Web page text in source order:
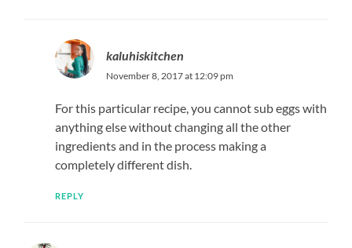
kaluhiskitchen
November 8, 2017 at 12:09 pm
For this particular recipe, you cannot sub eggs with
anything else without changing all the other
ingredients and in the process making a
completely different dish.
REPLY